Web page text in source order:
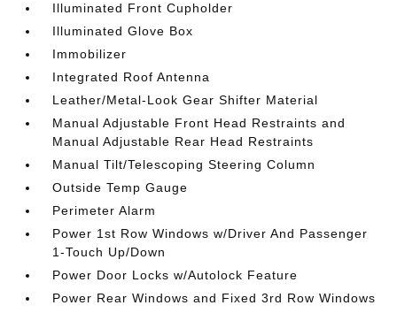
Illuminated Front Cupholder
Illuminated Glove Box
Immobilizer
Integrated Roof Antenna
Leather/Metal-Look Gear Shifter Material
Manual Adjustable Front Head Restraints and
Manual Adjustable Rear Head Restraints
Manual Tilt/Telescoping Steering Column
Outside Temp Gauge
Perimeter Alarm
Power 1st Row Windows w/Driver And Passenger
1-Touch Up/Down
Power Door Locks w/Autolock Feature
Power Rear Windows and Fixed 3rd Row Windows